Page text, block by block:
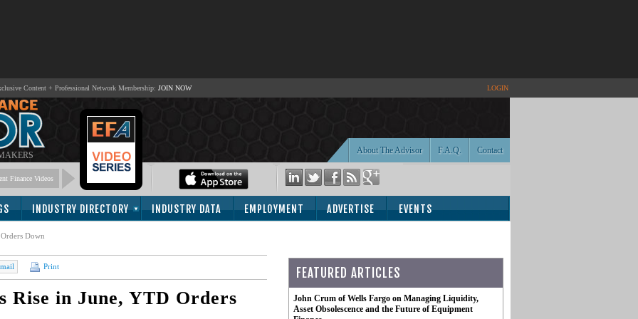
Content + Professional Network Membership: JOIN NOW LOGIN
Contact
F.A.Q.
About The Advisor
Finance Videos
INDUSTRY DIRECTORY INDUSTRY DATA EMPLOYMENT ADVERTISE EVENTS
Down
Print
Rise in June, YTD Orders
FEATURED ARTICLES
John Crum of Wells Fargo on Managing Liquidity,
Asset Obsolescence and the Future of Equipment